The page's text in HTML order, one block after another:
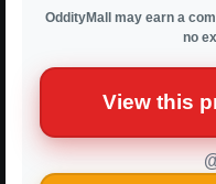
OddityMall may earn a
no
View this